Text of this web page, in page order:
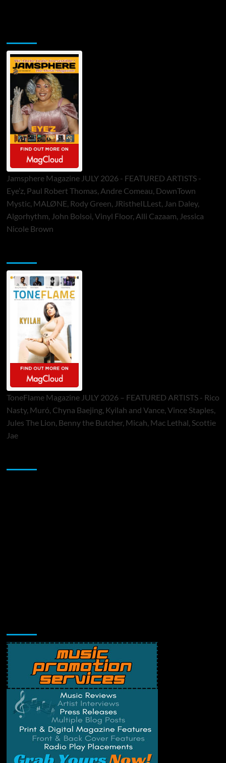
Jamsphere Magazine JULY 2026 - FEATURED ARTISTS -
Eye’z, Paul Robert Thomas, Andre Comeau, DownTown
Mystic, MALØNE, Rody Green, JRistheILLest, Jan Daley,
Algorhythm, John Bolsoi, Vinyl Floor, Alli Cazaam, Jessica
Nicole Brown
ToneFlame Magazine JULY 2026 – FEATURED ARTISTS - Rico
Nasty, Muró, Chyna Baejing, Kyilah and Vance, Vince Staples,
Jules The Lion, Benny the Butcher, Micah, Mac Lethal, Scottie
Jae